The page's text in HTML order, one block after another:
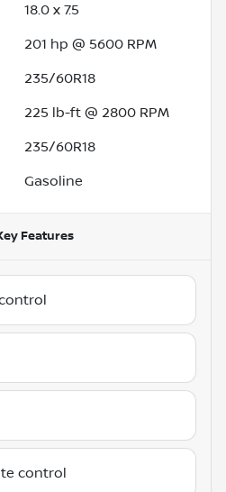
18.0 x 7.5
201 hp @ 5600 RPM
235/60R18
225 lb-ft @ 2800 RPM
235/60R18
Gasoline
Features
control